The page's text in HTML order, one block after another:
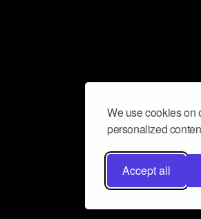
We use cookies on
personalized
Accept all